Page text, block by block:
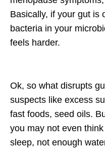
Basically, if your gut is
bacteria in your
feels harder.
Ok, so what disrupts
suspects like excess
fast foods, seed oils.
you may not even
sleep, not enough